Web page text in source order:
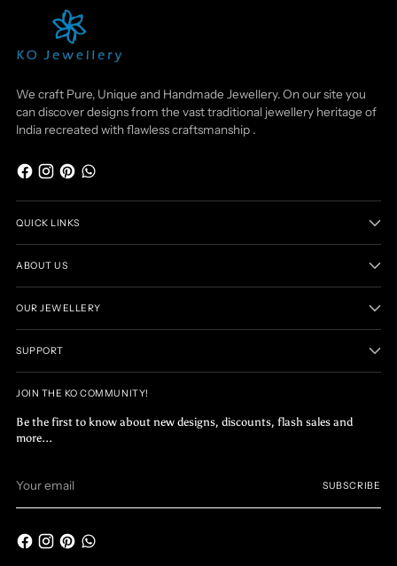
We craft Pure, Unique and Handmade Jewellery. On our site you
can discover designs from the vast traditional jewellery heritage of
India recreated with flawless craftsmanship .
QUICK LINKS
ABOUT US
OUR JEWELLERY
SUPPORT
JOIN THE KO COMMUNITY!
Be the first to know about new designs, discounts, flash sales and
more...
email
SUBSCRIBE